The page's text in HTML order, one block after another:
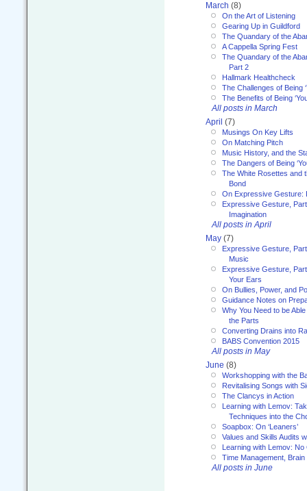
March (8)
On the Art of Listening
Gearing Up in Guildford
The Quandary of the
A Cappella Spring Fest
The Quandary of the
Part 2
Hallmark Healthcheck
The Challenges of Being
The Benefits of Being
All posts in March
April (7)
Musings On Key Lifts
On Matching Pitch
Music History, and the
The Dangers of Being
The White Rosettes and
Bond
On Expressive Gesture:
Expressive Gesture,
Imagination
All posts in April
May (7)
Expressive Gesture,
Music
Expressive Gesture,
Your Ears
On Bullies, Power, and
Guidance Notes on
Why You Need to be
the Parts
Converting Drains into
BABS Convention 2015
All posts in May
June (8)
Workshopping with the
Revitalising Songs with
The Clancys in Action
Learning with Lemov:
Techniques into the
Soapbox: On ‘Leaners’
Values and Skills Audits
Learning with Lemov: No
Time Management,
All posts in June